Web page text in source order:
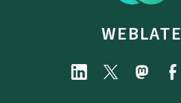
WEBLATE